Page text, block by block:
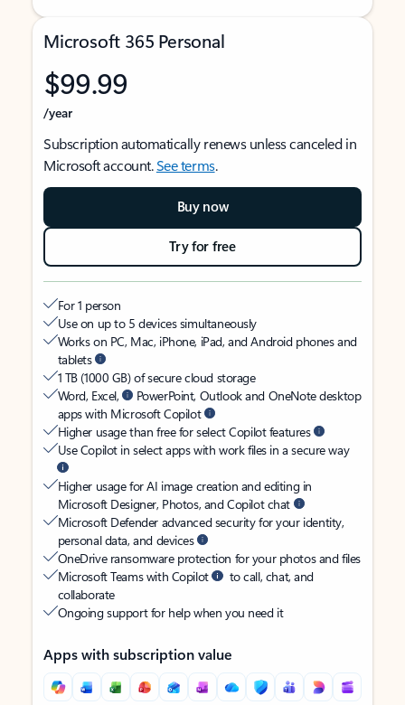
Microsoft 365 Personal
$99.99
/year
Subscription automatically renews unless canceled in
Microsoft account.See terms.
Buy now
Try for free
For 1 person
Use on up to 5 devices simultaneously
Works on PC, Mac, iPhone, iPad, and Android phones and
tablets
1 TB (1000 GB) of secure cloud storage
Word, Excel,
PowerPoint, Outlook and OneNote desktop
apps with Microsoft Copilot
Higher usage than free for select Copilot features
Use Copilot in select apps with work files in a secure way
Higher usage for AI image creation and editing in
Microsoft Designer, Photos, and Copilot chat
Microsoft Defender advanced security for your identity,
personal data, and devices
OneDrive ransomware protection for your photos and files
Microsoft Teams with Copilot
to call, chat, and
collaborate
Ongoing support for help when you need it
Apps with subscription value